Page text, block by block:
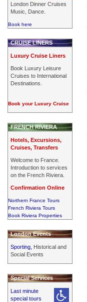
London Dinner Cruises
Music, Dance.
Book here
CRUISE LINERS
Luxury Cruise Liners
Book Luxury Leisure
Cruises to International
Destinations.
Book your Luxury Cruise
FRENCH RIVIERA
Hotels, Excursions,
Cruises, Transfers
Welcome to France.
Introduction to services
on the French Riviera.
Confirmation Online
Northern France Tours
French Riviera Tours
Book Riviera Properties
London Events
Sporting, Historical and
Social Events
Special Services
Last minute
special tours